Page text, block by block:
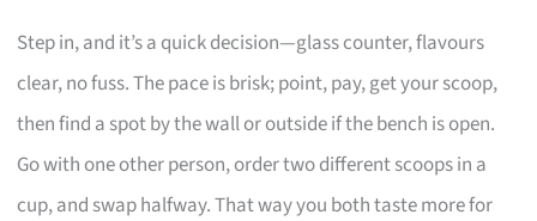
Step in, and it’s a quick decision—glass counter, flavours
clear, no fuss. The pace is brisk; point, pay, get your scoop,
then find a spot by the wall or outside if the bench is open.
Go with one other person, order two different scoops in a
cup, and swap halfway. That way you both taste more for